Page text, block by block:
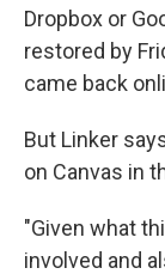
Dropbox or
restored by
came back
But Linker
on Canvas in
"Given what
involved and